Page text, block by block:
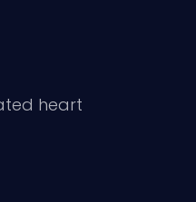
heart